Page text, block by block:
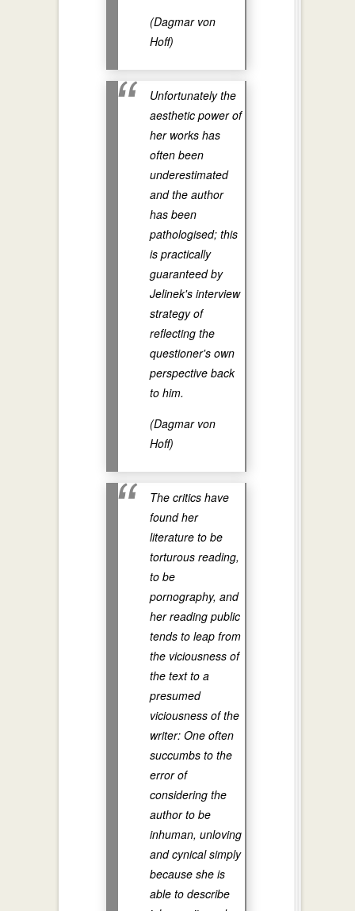
(Dagmar von
Hoff)
Unfortunately the
aesthetic power of
her works has
often been
underestimated
and the author
has been
pathologised; this
is practically
guaranteed by
Jelinek's interview
strategy of
reflecting the
questioner's own
perspective back
to him.
(Dagmar von
Hoff)
The critics have
found her
literature to be
torturous reading,
to be
pornography, and
her reading public
tends to leap from
the viciousness of
the text to a
presumed
viciousness of the
writer: One often
succumbs to the
error of
considering the
author to be
inhuman, unloving
and cynical simply
because she is
able to describe